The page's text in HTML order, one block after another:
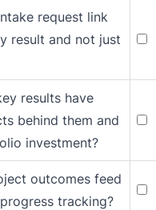
request link
result and not just
results have
behind them and
investment?
outcomes feed
tracking?